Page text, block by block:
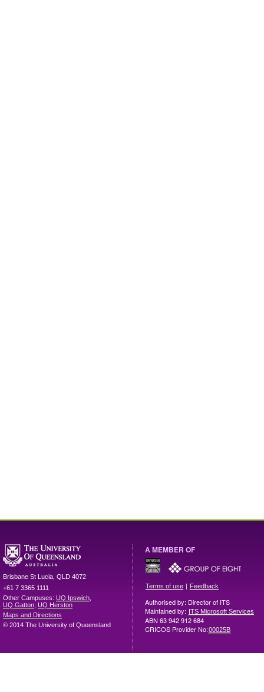
Brisbane St Lucia QLD 4072
+61 7 3365 1111
Other Campuses: UQ Ipswich
UQ Gatton UQ Herston
Maps and Directions
© 2014 The University of Queensland
A MEMBER OF
Terms of use | Feedback
Authorised by: Director of ITS
Maintained by: ITS Microsoft Services
ABN 63 942 912 684
CRICOS Provider No:00025B